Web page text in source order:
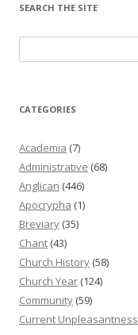
SEARCH THE SITE
for:
CATEGORIES
Academia (7)
Administrative (68)
Anglican (446)
Apocrypha (1)
Breviary (35)
Chant (43)
Church History (58)
Church Year (124)
Community (59)
Current Unpleasantness